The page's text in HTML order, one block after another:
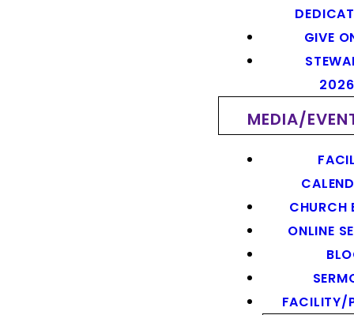
GIVE
2026
MEDIA/
CHURCH
ONLINE
FACILITY/